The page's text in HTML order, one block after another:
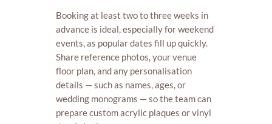
Booking at least two to three weeks in
advance is ideal, especially for weekend
events, as popular dates fill up quickly.
Share reference photos, your venue
floor plan, and any personalisation
details — such as names, ages, or
wedding monograms — so the team can
prepare custom acrylic plaques or vinyl